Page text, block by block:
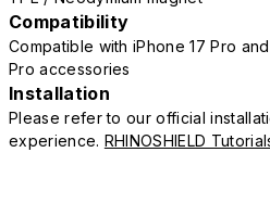
Compatibility
Compatible with iPhone 17 Pro and
Pro accessories
Installation
Please refer to our official
experience. RHINOSHIELD